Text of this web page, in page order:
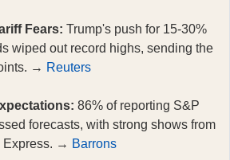
Fears: Trump's push for 15-30%
wiped out record highs, sending the
→ Reuters
86% of reporting S&P
forecasts, with strong shows from
Express. → Barrons